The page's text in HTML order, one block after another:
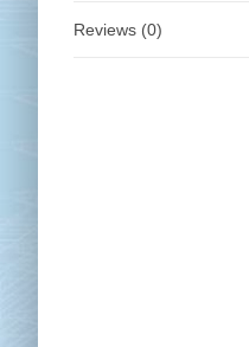
Reviews (0)